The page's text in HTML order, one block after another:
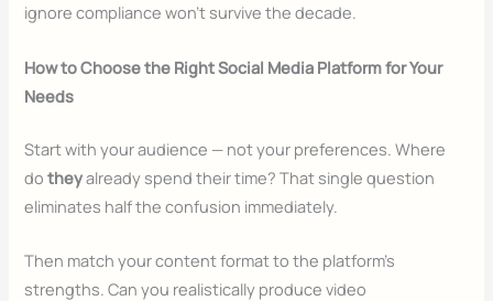
ignore compliance won’t survive the decade.
How to Choose the Right Social Media Platform for Your
Needs
Start with your audience — not your preferences. Where
dotheyalready spend their time? That single question
eliminates half the confusion immediately.
Then match your content format to the platform’s
strengths. Can you realistically produce video